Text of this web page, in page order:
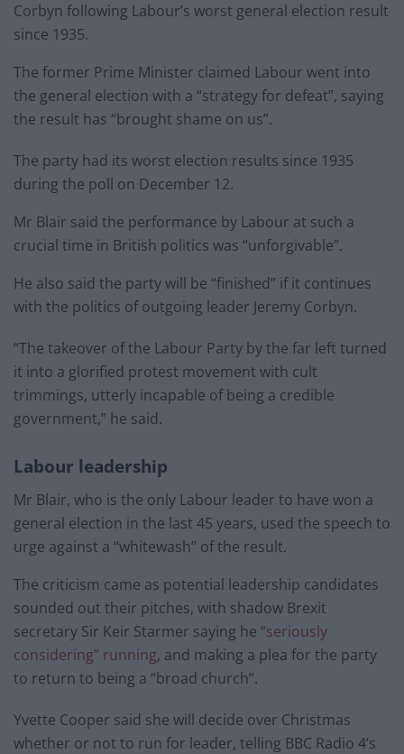
Corbyn following Labour’s worst general election result
since 1935.
The former Prime Minister claimed Labour went into
the general election with a “strategy for defeat”, saying
the result has “brought shame on us”.
The party had its worst election results since 1935
during the poll on December 12.
Mr Blair said the performance by Labour at such a
crucial time in British politics was “unforgivable”.
He also said the party will be “finished” if it continues
with the politics of outgoing leader Jeremy Corbyn.
“The takeover of the Labour Party by the far left turned
it into a glorified protest movement with cult
trimmings, utterly incapable of being a credible
government,” he said.
Labour leadership
Mr Blair, who is the only Labour leader to have won a
general election in the last 45 years, used the speech to
urge against a “whitewash” of the result.
The criticism came as potential leadership candidates
sounded out their pitches, with shadow Brexit
secretary Sir Keir Starmer saying he “seriously
considering” running, and making a plea for the party
to return to being a “broad church”.
Yvette Cooper said she will decide over Christmas
whether or not to run for leader, telling BBC Radio 4’s